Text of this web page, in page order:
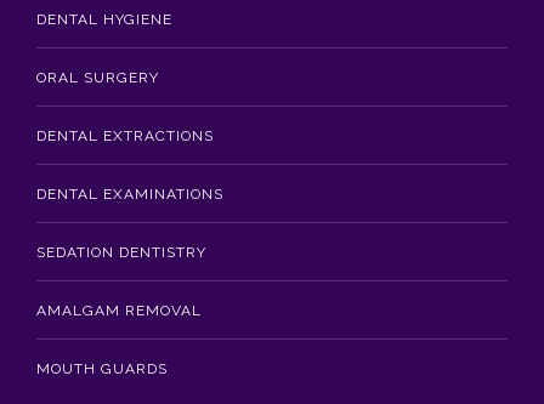
DENTAL HYGIENE
ORAL SURGERY
DENTAL EXTRACTIONS
DENTAL EXAMINATIONS
SEDATION DENTISTRY
AMALGAM REMOVAL
MOUTH GUARDS